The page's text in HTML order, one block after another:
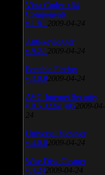
Vista Codec x64
Components
v.1.8.1 2009-04-24
Anti-keylogger
v.9.2.1 2009-04-24
Portable Firefox
v.3.0.9 2009-04-24
AVG Internet Security
v.8.5.322a1495 2009-04-
24
Universal Viewver
v.4.0.0 2009-04-24
Wise Disk Cleaner
v.4.24 2009-04-24